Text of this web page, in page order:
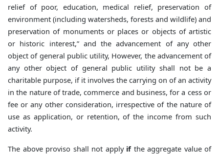
relief of poor, education, medical relief, preservation of
environment (including watersheds, forests and wildlife) and
preservation of monuments or places or objects of artistic
or historic interest,” and the advancement of any other
object of general public utility, However, the advancement of
any other object of general public utility shall not be a
charitable purpose, if it involves the carrying on of an activity
in the nature of trade, commerce and business, for a cess or
fee or any other consideration, irrespective of the nature of
use as application, or retention, of the income from such
activity.
The above proviso shall not apply if the aggregate value of